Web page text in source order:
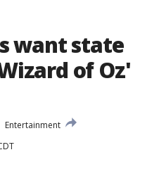
want state
of Oz'
Entertainment